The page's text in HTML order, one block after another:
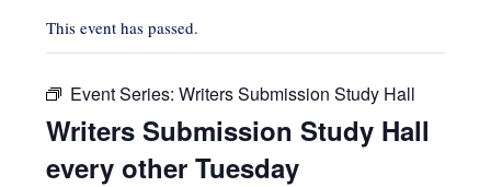
This event has passed.
Event Series: Writers Submission Study Hall
Writers Submission Study Hall
every other Tuesday